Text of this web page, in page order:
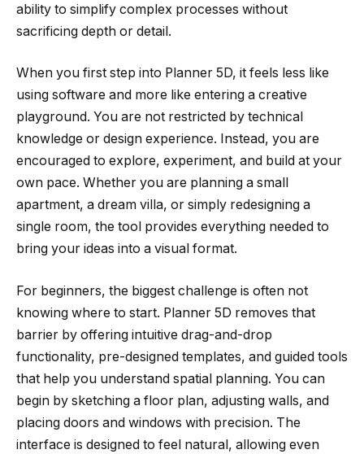
ability to simplify complex processes without
sacrificing depth or detail.
When you first step into Planner 5D, it feels less like
using software and more like entering a creative
playground. You are not restricted by technical
knowledge or design experience. Instead, you are
encouraged to explore, experiment, and build at your
own pace. Whether you are planning a small
apartment, a dream villa, or simply redesigning a
single room, the tool provides everything needed to
bring your ideas into a visual format.
For beginners, the biggest challenge is often not
knowing where to start. Planner 5D removes that
barrier by offering intuitive drag-and-drop
functionality, pre-designed templates, and guided tools
that help you understand spatial planning. You can
begin by sketching a floor plan, adjusting walls, and
placing doors and windows with precision. The
interface is designed to feel natural, allowing even